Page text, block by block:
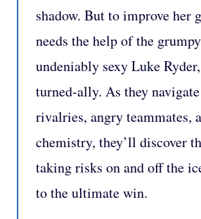
shadow. But to improve her
needs the help of the
undeniably sexy Luke
turned-ally. As they
rivalries, angry teammates,
chemistry, they’ll discover
taking risks on and off the
to the ultimate win.